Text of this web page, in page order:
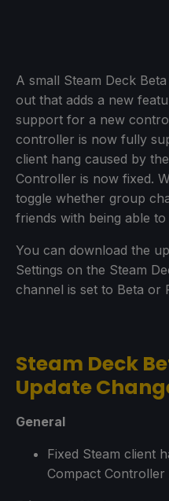
A small Steam Deck
out that adds a new
support for a new
controller is now fully
client hang caused by
Controller is now fixed.
toggle whether group
friends with being able
You can download the
Settings on the Steam
channel is set to Beta or
Steam Deck
Update
General
Fixed Steam client
Compact Controller